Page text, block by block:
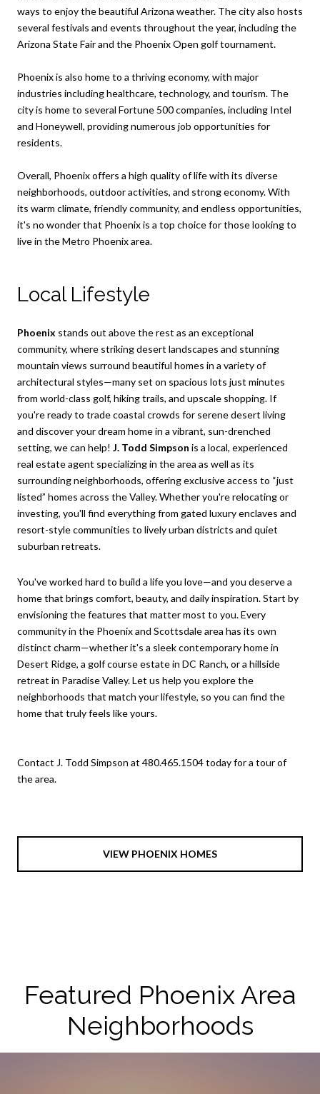
ways to enjoy the beautiful Arizona weather. The city also hosts
several festivals and events throughout the year, including the
Arizona State Fair and the Phoenix Open golf tournament.
Phoenix is also home to a thriving economy, with major
industries including healthcare, technology, and tourism. The
city is home to several Fortune 500 companies, including Intel
and Honeywell, providing numerous job opportunities for
residents.
Overall, Phoenix offers a high quality of life with its diverse
neighborhoods, outdoor activities, and strong economy. With
its warm climate, friendly community, and endless opportunities,
it's no wonder that Phoenix is a top choice for those looking to
live in the Metro Phoenix area.
Local Lifestyle
Phoenix stands out above the rest as an exceptional
community, where striking desert landscapes and stunning
mountain views surround beautiful homes in a variety of
architectural styles—many set on spacious lots just minutes
from world-class golf, hiking trails, and upscale shopping. If
you're ready to trade coastal crowds for serene desert living
and discover your dream home in a vibrant, sun-drenched
setting, we can help! J. Todd Simpson is a local, experienced
real estate agent specializing in the area as well as its
surrounding neighborhoods, offering exclusive access to “just
listed” homes across the Valley. Whether you're relocating or
investing, you'll find everything from gated luxury enclaves and
resort-style communities to lively urban districts and quiet
suburban retreats.
You've worked hard to build a life you love—and you deserve a
home that brings comfort, beauty, and daily inspiration. Start by
envisioning the features that matter most to you. Every
community in the Phoenix and Scottsdale area has its own
distinct charm—whether it's a sleek contemporary home in
Desert Ridge, a golf course estate in DC Ranch, or a hillside
retreat in Paradise Valley. Let us help you explore the
neighborhoods that match your lifestyle, so you can find the
home that truly feels like yours.
Contact J. Todd Simpson at 480.465.1504 today for a tour of
the area.
VIEW PHOENIX HOMES
Featured Phoenix Area
Neighborhoods